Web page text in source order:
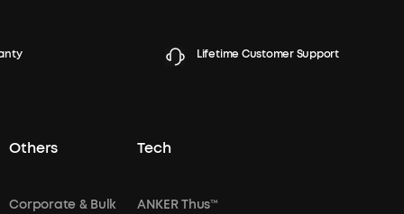
Lifetime Customer Support
Others
Corporate & Bulk
Tech
ANKER Thus™